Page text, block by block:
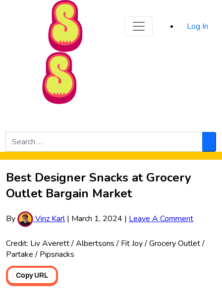
Skip to Main Content
Log In
Search
for:
Best Designer Snacks at Grocery
Outlet Bargain Market
By Vinz Karl| March 1, 2024 | Leave A Comment
Credit: Liv Averett / Albertsons / Fit Joy / Grocery Outlet /
Partake / Pipsnacks
Copy URL